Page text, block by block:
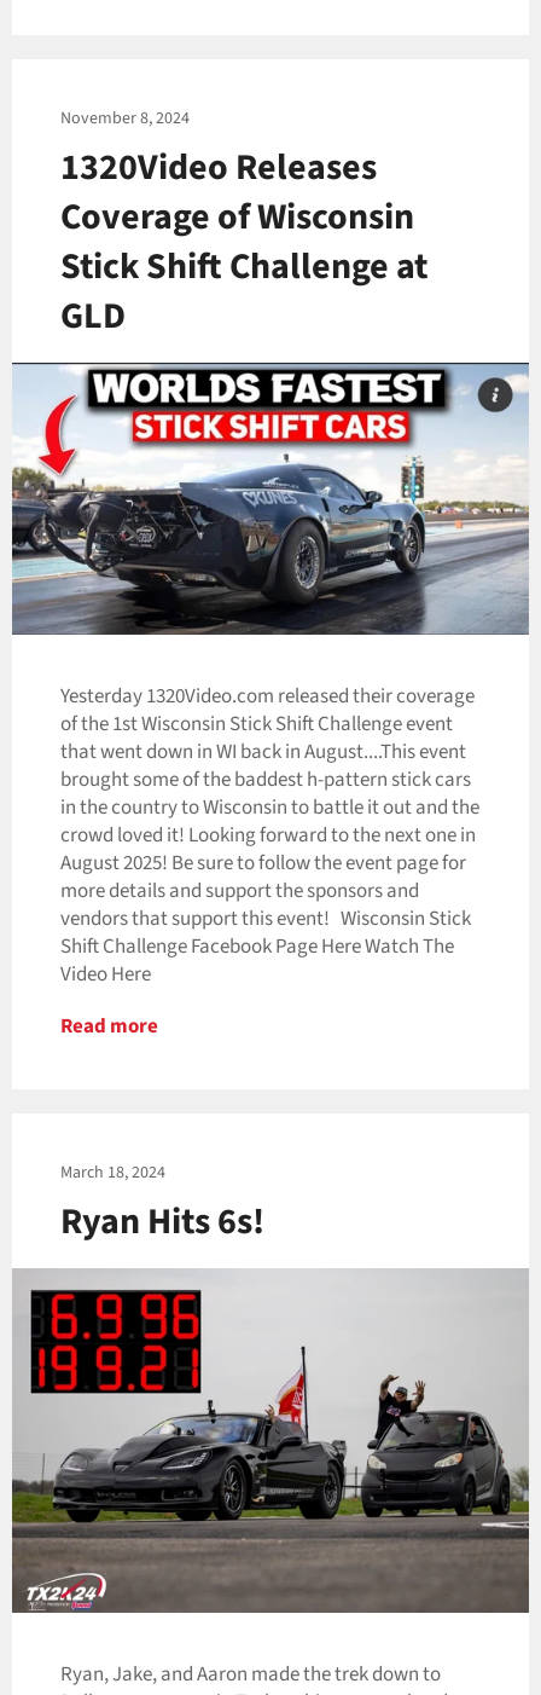
November 8, 2024
1320Video Releases
Coverage of Wisconsin
Stick Shift Challenge at
GLD
Yesterday 1320Video.com released their coverage
of the 1st Wisconsin Stick Shift Challenge event
that went down in WI back in August....This event
brought some of the baddest h-pattern stick cars
in the country to Wisconsin to battle it out and the
crowd loved it! Looking forward to the next one in
August 2025! Be sure to follow the event page for
more details and support the sponsors and
vendors that support this event! Wisconsin Stick
Shift Challenge Facebook Page Here Watch The
Video Here
Read more
March 18, 2024
Ryan Hits 6s!
Ryan, Jake, and Aaron made the trek down to